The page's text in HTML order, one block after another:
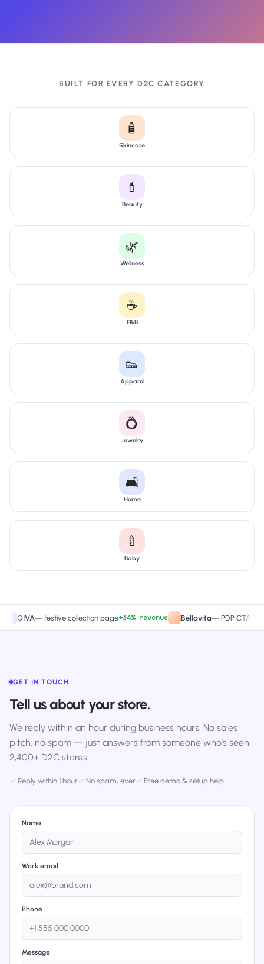
BUILT FOR EVERY D2C CATEGORY
🧴
Skincare
💄
Beauty
🌿
Wellness
☕
F&B
👟
Apparel
💍
Jewelry
🛋️
Home
🍼
Baby
festive collection page+34% revenue Bellavita—PDP CTA test+27.4%
GET IN TOUCH
Tell us about your store.
We reply within an hour during business hours. No sales
pitch, no spam — just answers from someone who's seen
2,400+ D2C stores.
✓ Reply within 1 hour✓ No spam, ever✓ Free demo & setup help
Name
Work email
Phone
Message